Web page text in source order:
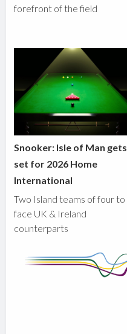
forefront of the field
Snooker: Isle of Man gets
set for 2026 Home
International
Two Island teams of four to
face UK & Ireland
counterparts